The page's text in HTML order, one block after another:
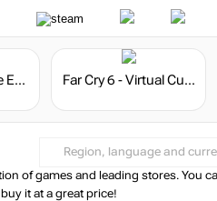
Hitman: Definitive Edition Far Cry 6 - Virtual Currency
Region, language and
of games and leading stores. You
it at a great price!